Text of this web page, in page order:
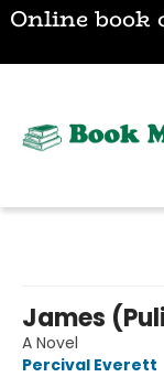
Online book
James
A Novel
Percival Everett